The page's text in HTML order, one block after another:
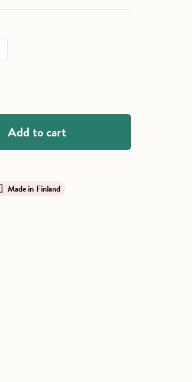
Add to cart
🇫🇮 Made in Finland